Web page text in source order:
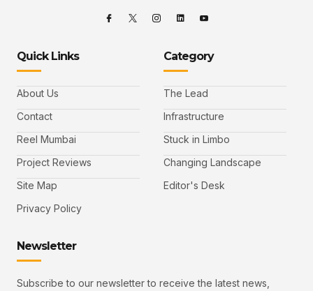
Quick Links
About Us
Contact
Reel Mumbai
Project Reviews
Site Map
Privacy Policy
Category
The Lead
Infrastructure
Stuck in Limbo
Changing Landscape
Editor's Desk
Newsletter
Subscribe to our newsletter to receive the latest news,